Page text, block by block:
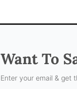
Want To
Enter your email & get